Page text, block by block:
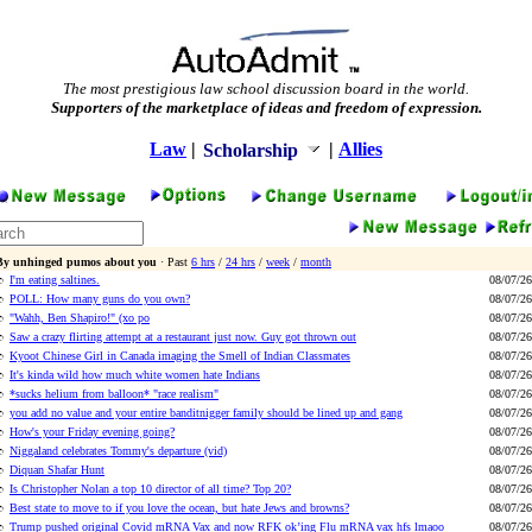
The most prestigious law school discussion board in the world.
Supporters of the marketplace of ideas and freedom of expression.
Law | Scholarship | Allies
unhinged pumos about you · Past 6 hrs / 24 hrs / week / month
I'm eating saltines.
08/07/26
POLL: How many guns do you own?
08/07/26
"Wahh, Ben Shapiro!" (xo po
08/07/26
Saw a crazy flirting attempt at a restaurant just now. Guy got thrown out
08/07/26
Kyoot Chinese Girl in Canada imaging the Smell of Indian Classmates
08/07/26
It's kinda wild how much white women hate Indians
08/07/26
*sucks helium from balloon* "race realism"
08/07/26
you add no value and your entire banditnigger family should be lined up and gang
08/07/26
How's your Friday evening going?
08/07/26
Niggaland celebrates Tommy's departure (vid)
08/07/26
Diquan Shafar Hunt
08/07/26
Is Christopher Nolan a top 10 director of all time? Top 20?
08/07/26
Best state to move to if you love the ocean, but hate Jews and browns?
08/07/26
Trump pushed original Covid mRNA Vax and now RFK ok’ing Flu mRNA vax hfs lmaoo
08/07/26